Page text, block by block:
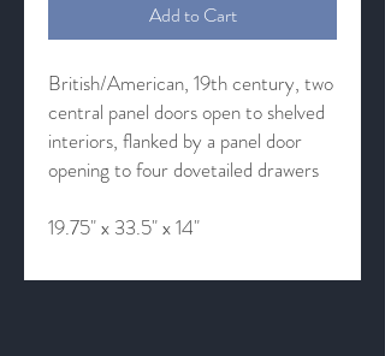
Add to Cart
British/American, 19th century, two
central panel doors open to shelved
interiors, flanked by a panel door
opening to four dovetailed drawers
19.75" x 33.5" x 14"